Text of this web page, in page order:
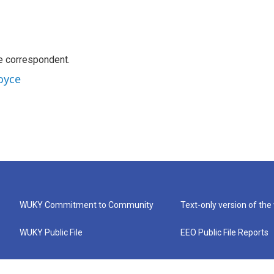
correspondent.
WUKY Commitment to Community
WUKY Public File
Text-only version of
EEO Public File Reports